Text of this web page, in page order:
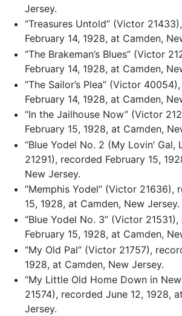
Jersey.
“Treasures Untold” (Victor
February 14, 1928, at Camden,
“The Brakeman’s Blues” (Victor
February 14, 1928, at Camden,
“The Sailor’s Plea” (Victor
February 14, 1928, at Camden,
“In the Jailhouse Now” (Victor
February 15, 1928, at Camden,
“Blue Yodel No. 2 (My Lovin’ Gal,
21291), recorded February 15,
New Jersey.
“Memphis Yodel” (Victor 21636),
15, 1928, at Camden, New Jersey.
“Blue Yodel No. 3” (Victor
February 15, 1928, at Camden,
“My Old Pal” (Victor 21757),
1928, at Camden, New Jersey.
“My Little Old Home Down in
21574), recorded June 12, 1928,
Jersey.